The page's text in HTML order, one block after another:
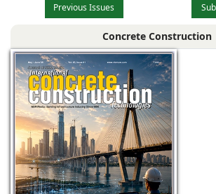
Previous Issues
Concrete Construction